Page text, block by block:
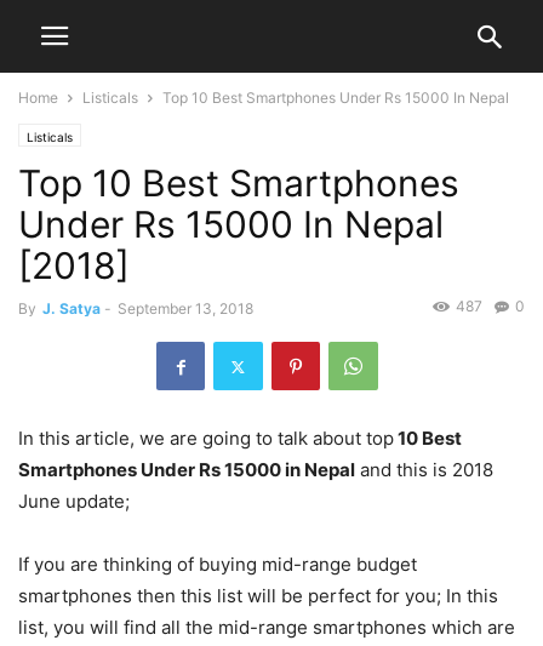
Home Listicals Top 10 Best Smartphones Under Rs 15000 In Nepal
Listicals
Top 10 Best Smartphones
Under Rs 15000 In Nepal
[2018]
By J. Satya - September 13, 2018 0
487
In this article, we are going to talk about top10 Best
Smartphones Under Rs 15000 in Nepal and this is 2018
June update;
If you are thinking of buying mid-range budget
smartphones then this list will be perfect for you; In this
list, you will find all the mid-range smartphones which are